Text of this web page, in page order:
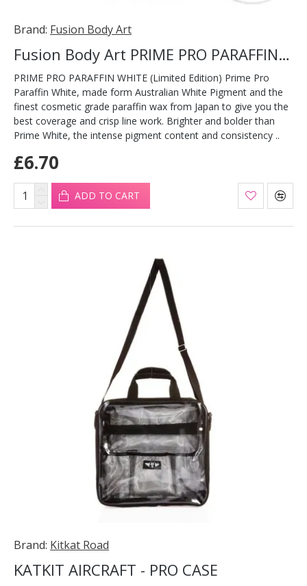
Brand: Fusion Body Art
Fusion Body Art PRIME PRO PARAFFIN WHITE 32g
PRIME PRO PARAFFIN WHITE (Limited Edition) Prime Pro
Paraffin White, made form Australian White Pigment and the
finest cosmetic grade paraffin wax from Japan to give you the
best coverage and crisp line work. Brighter and bolder than
Prime White, the intense pigment content and consistency ..
£6.70
ADD TO CART
Brand: Kitkat Road
KATKIT AIRCRAFT - PRO CASE